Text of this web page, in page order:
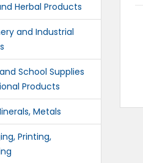
Herbal Products
and Industrial
School Supplies
Products
Metals
Printing,